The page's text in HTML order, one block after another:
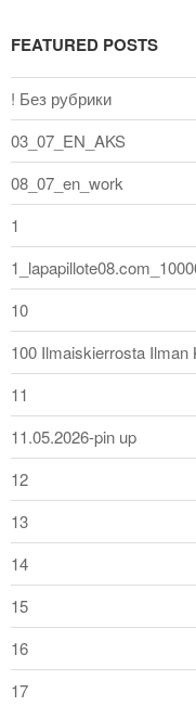
FEATURED POSTS
! Без рубрики
03_07_EN_AKS
08_07_en_work
1
10
100 Ilmaiskierrosta Ilman
11
11.05.2026-pin up
12
13
14
15
16
17